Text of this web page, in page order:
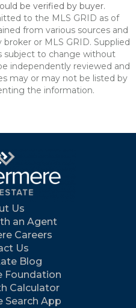
be verified by buyer.
to the MLS GRID as of
from various sources and
or MLS GRID. Supplied
subject to change without
independently reviewed and
may or may not be listed by
the information.
Us
an Agent
Careers
Us
Blog
Foundation
Calculator
Search App